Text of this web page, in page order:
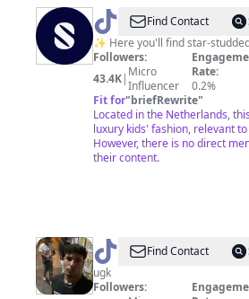
@ Superstellar
Kids✨
Find Contact
✨ Here you'll find star-
Followers:
43.4K| Micro
Influencer
Rate:
0.2%
Fit for"briefRewrite"
Located in the Netherlands,
luxury kids' fashion, relevant
However, there is no direct
their content.
@ Mo Find Contact
ugk
Followers: